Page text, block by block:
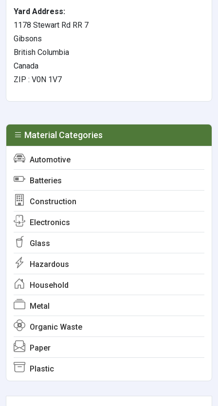
Yard Address:
1178 Stewart Rd RR 7
Gibsons
British Columbia
Canada
ZIP : V0N 1V7
Material Categories
Automotive
Batteries
Construction
Electronics
Glass
Hazardous
Household
Metal
Organic Waste
Paper
Plastic